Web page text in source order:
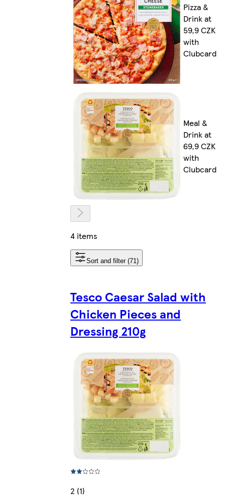
Pizza &
Drink at
59,9 CZK
with
Clubcard
Meal &
Drink at
69,9 CZK
with
Clubcard
4 items
Sort and filter (71)
Tesco Caesar Salad with
Chicken Pieces and
Dressing 210g
2 (1)